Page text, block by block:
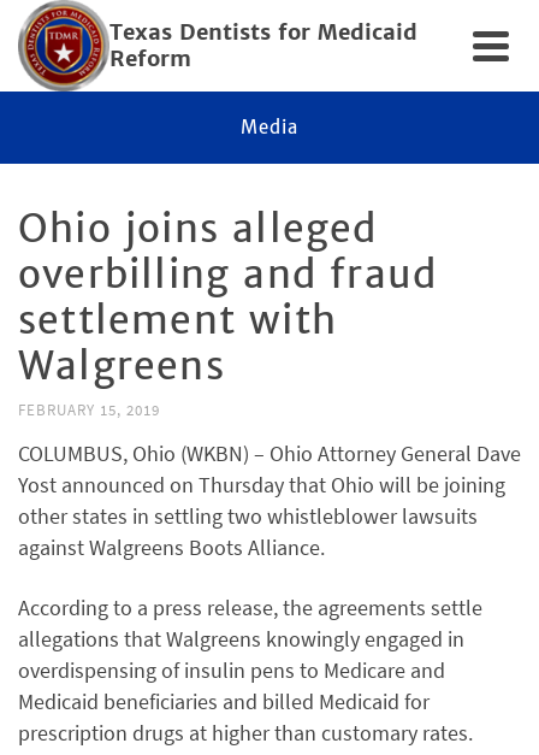
Texas Dentists for Medicaid
Reform
Media
Ohio joins alleged
overbilling and fraud
settlement with
Walgreens
FEBRUARY 15, 2019
COLUMBUS, Ohio (WKBN) – Ohio Attorney General Dave
Yost announced on Thursday that Ohio will be joining
other states in settling two whistleblower lawsuits
against Walgreens Boots Alliance.
According to a press release, the agreements settle
allegations that Walgreens knowingly engaged in
overdispensing of insulin pens to Medicare and
Medicaid beneficiaries and billed Medicaid for
prescription drugs at higher than customary rates.